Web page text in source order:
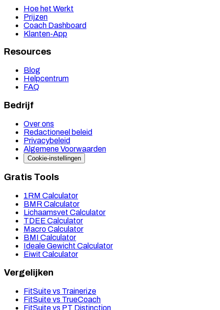
Hoe het Werkt
Prijzen
Coach Dashboard
Klanten-App
Resources
Blog
Helpcentrum
FAQ
Bedrijf
Over ons
Redactioneel beleid
Privacybeleid
Algemene Voorwaarden
Cookie-instellingen
Gratis Tools
1RM Calculator
BMR Calculator
Lichaamsvet Calculator
TDEE Calculator
Macro Calculator
BMI Calculator
Ideale Gewicht Calculator
Eiwit Calculator
Vergelijken
FitSuite vs Trainerize
FitSuite vs TrueCoach
FitSuite vs PT Distinction